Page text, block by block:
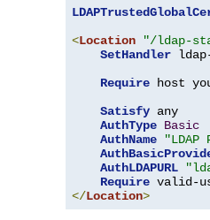
<Location "/ldap-
SetHandler
Require host
Satisfy any
AuthType Basic
AuthName
AuthLDAPURL
Require
</Location>